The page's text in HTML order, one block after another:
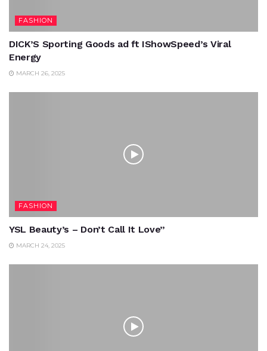
FASHION
DICK’S Sporting Goods ad ft IShowSpeed’s Viral
Energy
MARCH 26, 2025
FASHION
YSL Beauty’s – Don’t Call It Love”
MARCH 24, 2025